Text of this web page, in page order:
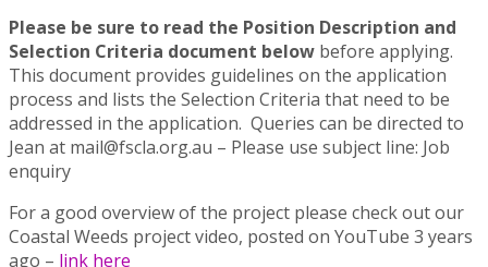
Please be sure to read the Position Description and
Selection Criteria document below before applying.
This document provides guidelines on the application
process and lists the Selection Criteria that need to be
addressed in the application. Queries can be directed to
Jean at mail@fscla.org.au – Please use subject line: Job
enquiry
For a good overview of the project please check out our
Coastal Weeds project video, posted on YouTube 3 years
ago – link here